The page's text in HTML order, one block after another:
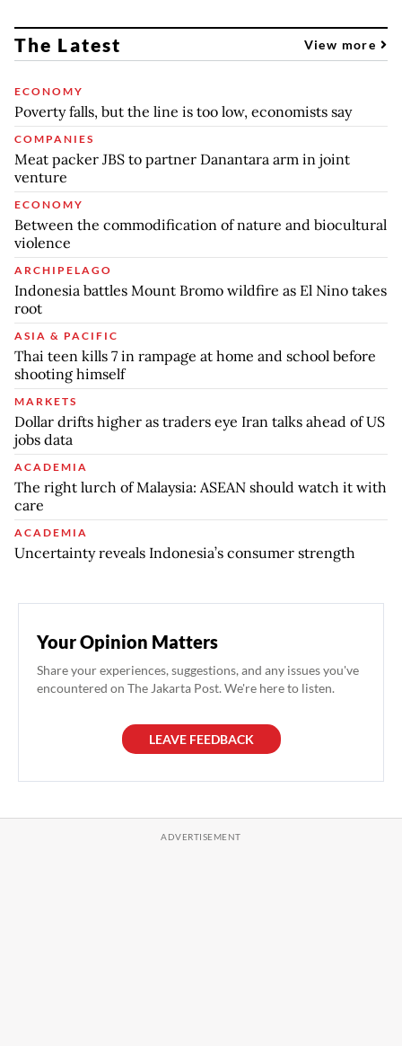
The Latest View more
ECONOMY
Poverty falls, but the line is too low, economists say
COMPANIES
Meat packer JBS to partner Danantara arm in joint
venture
ECONOMY
Between the commodification of nature and biocultural
violence
ARCHIPELAGO
Indonesia battles Mount Bromo wildfire as El Nino takes
root
ASIA & PACIFIC
Thai teen kills 7 in rampage at home and school before
shooting himself
MARKETS
Dollar drifts higher as traders eye Iran talks ahead of US
jobs data
ACADEMIA
The right lurch of Malaysia: ASEAN should watch it with
care
ACADEMIA
Uncertainty reveals Indonesia’s consumer strength
Your Opinion Matters
Share your experiences, suggestions, and any issues you've
encountered on The Jakarta Post. We're here to listen.
LEAVE FEEDBACK